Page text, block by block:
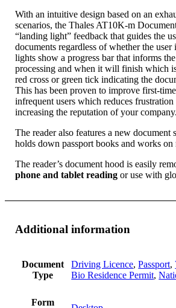
With an intuitive design based on an
scenarios, the Thales AT10K-m
“landing light” feedback that guides the
documents regardless of whether the
lights show a progress bar that informs
processing and when it will finish which
red cross or green tick indicating the
This has been proven to improve first-
infrequent users which reduces frustration
increasing the reputation of your company.
The reader also features a new
holds down passport books and works
The reader’s document hood is easily
phone and tablet reading or use with
Additional information
Document
Type
Driving Licence,Passport,
Bio Residence Permit,
Form